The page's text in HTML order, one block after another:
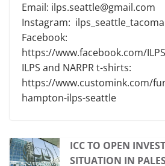
Email: ilps.seattle@gmail.com
Instagram: ilps_seattle_tacoma
Facebook:
https://www.facebook.com/
ILPS and NARPR t-shirts:
https://www.customink.com/
hampton-ilps-seattle
ICC TO OPEN
SITUATION IN